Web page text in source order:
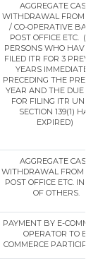
AGGREGATE CASH
WITHDRAWAL FROM
/ CO-OPERATIVE
POST OFFICE ETC. (*
PERSONS WHO HAVE
FILED ITR FOR 3
YEARS IMMEDIATELY
PRECEDING THE
YEAR AND THE DUE
FOR FILING ITR
SECTION 139(1) HAS
EXPIRED)
AGGREGATE CASH
WITHDRAWAL FROM
POST OFFICE ETC. IN
OF OTHERS.
PAYMENT BY E-
OPERATOR TO E-
COMMERCE